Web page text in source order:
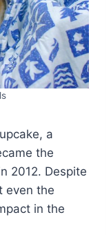
a
the
2012. Despite
even the
in the